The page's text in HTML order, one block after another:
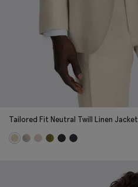
Tailored Fit Neutral Twill Linen Jacket